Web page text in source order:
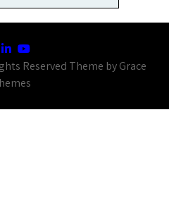
Reserved Theme by Grace